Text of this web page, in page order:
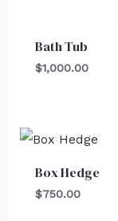
Bath Tub
$1,000.00
Box Hedge
$750.00